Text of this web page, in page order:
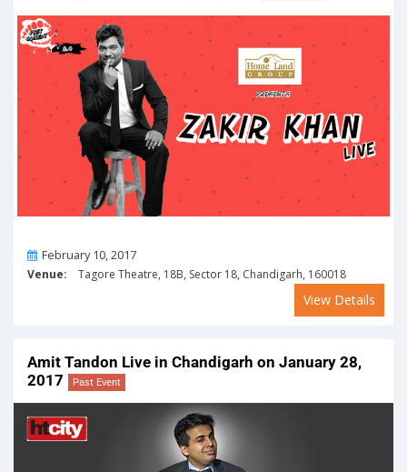
OnFebruary 10, 2017
Venue: Tagore Theatre, 18B, Sector 18, Chandigarh, 160018
View Details
Amit Tandon Live in Chandigarh on January 28,
2017
Past Event